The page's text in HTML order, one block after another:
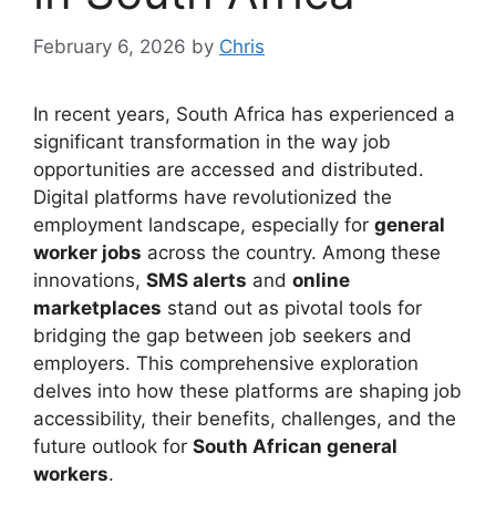
February 6, 2026 by Chris
In recent years, South Africa has experienced a
significant transformation in the way job
opportunities are accessed and distributed.
Digital platforms have revolutionized the
employment landscape, especially for general
worker jobs across the country. Among these
innovations, SMS alerts and online
marketplaces stand out as pivotal tools for
bridging the gap between job seekers and
employers. This comprehensive exploration
delves into how these platforms are shaping job
accessibility, their benefits, challenges, and the
future outlook for South African general
workers.